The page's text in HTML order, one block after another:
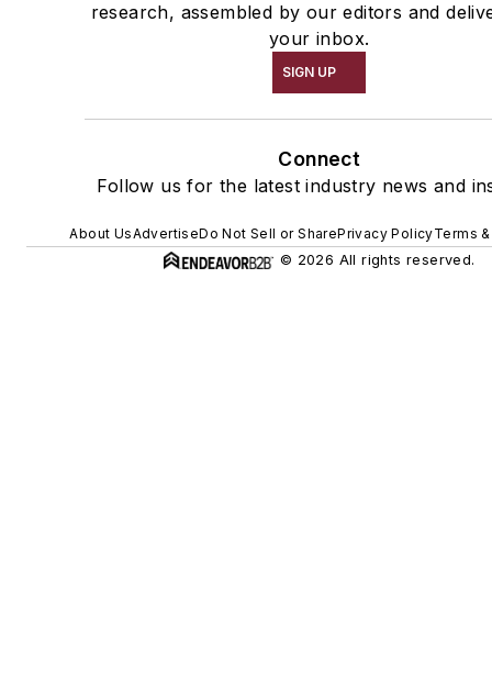
research, assembled by our editors and
your inbox.
SIGN UP
Connect
Follow us for the latest industry news and
About UsAdvertiseDo Not Sell or SharePrivacy PolicyTerms
© 2026 All rights reserved.